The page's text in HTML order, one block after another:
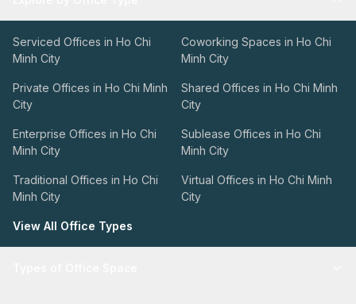
Serviced Offices in Ho Chi
Minh City
Coworking Spaces in Ho Chi
Minh City
Private Offices in Ho Chi Minh
City
Shared Offices in Ho Chi Minh
City
Enterprise Offices in Ho Chi
Minh City
Sublease Offices in Ho Chi
Minh City
Traditional Offices in Ho Chi
Minh City
Virtual Offices in Ho Chi Minh
City
View All Office Types